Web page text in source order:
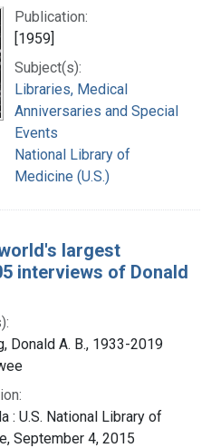
Publication:
[1959]
Subject(s):
Libraries, Medical
Anniversaries and Special
Events
National Library of
Medicine (U.S.)
largest
interviews of Donald
Donald A. B., 1933-2019
: U.S. National Library of
September 4, 2015